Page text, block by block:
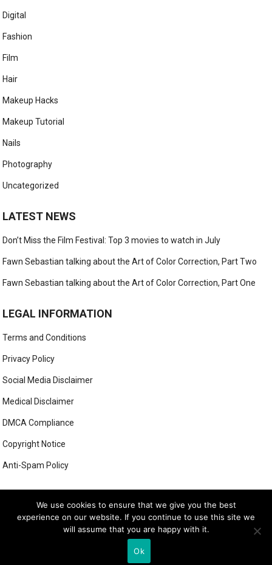
Digital
Fashion
Film
Hair
Makeup Hacks
Makeup Tutorial
Nails
Photography
Uncategorized
LATEST NEWS
Don’t Miss the Film Festival: Top 3 movies to watch in July
Fawn Sebastian talking about the Art of Color Correction, Part Two
Fawn Sebastian talking about the Art of Color Correction, Part One
LEGAL INFORMATION
Terms and Conditions
Privacy Policy
Social Media Disclaimer
Medical Disclaimer
DMCA Compliance
Copyright Notice
Anti-Spam Policy
- THEME BY
We use cookies to ensure that we give you the best
experience on our website. If you continue to use this site we
will assume that you are happy with it.
Ok